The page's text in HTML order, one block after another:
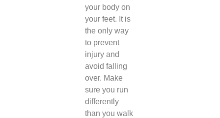
your body on
your feet. It is
the only way
to prevent
injury and
avoid falling
over. Make
sure you run
differently
than you walk